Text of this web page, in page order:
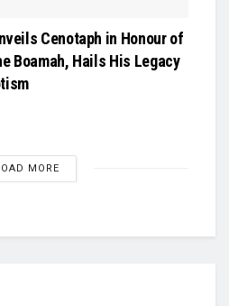
Cenotaph in Honour of
Boamah, Hails His Legacy
MORE